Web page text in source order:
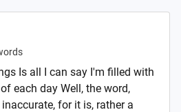
Is all I can say I'm filled with
each day Well, the word,
for it is, rather a